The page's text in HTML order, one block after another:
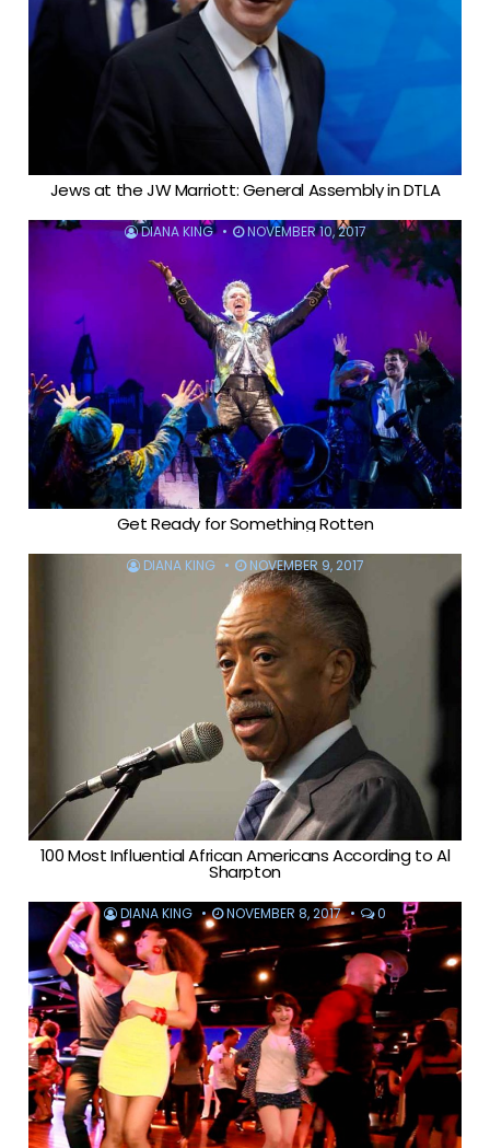
Jews at the JW Marriott: General Assembly in DTLA
DIANA KING NOVEMBER 10, 2017
Get Ready for Something Rotten
DIANA KING NOVEMBER 9, 2017
100 Most Influential African Americans According to Al
Sharpton
DIANA KING NOVEMBER 8, 2017 0